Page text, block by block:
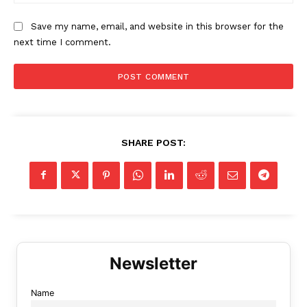
Save my name, email, and website in this browser for the
next time I comment.
SHARE POST:
Name